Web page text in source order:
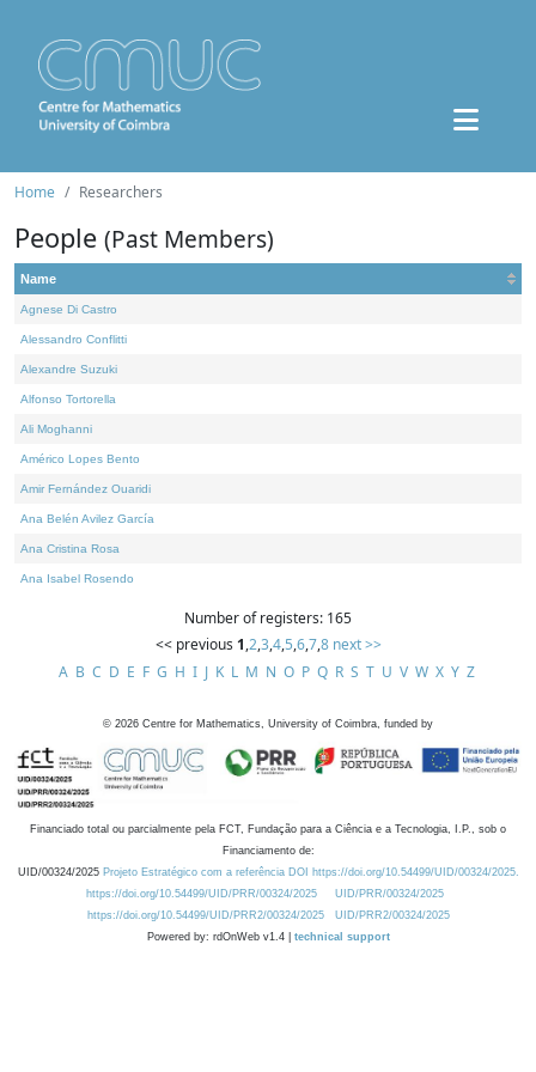
Home Researchers
People (Past Members)
Name
Agnese Di Castro
Alessandro Conflitti
Alexandre Suzuki
Alfonso Tortorella
Ali Moghanni
Américo Lopes Bento
Amir Fernández Ouaridi
Ana Belén Avilez García
Ana Cristina Rosa
Ana Isabel Rosendo
Number of registers: 165
<< previous 1,2,3,4,5,6,7,8 next >>
A B C D E F G H I J K L M N O P Q R S T U V W X Y Z
© 2026 Centre for Mathematics, University of Coimbra, funded by
Financiado total ou parcialmente pela FCT, Fundação para a Ciência e a Tecnologia, I.P., sob o
Financiamento de:
UID/00324/2025 Projeto Estratégico com a referência DOI https://doi.org/10.54499/UID/00324/2025.
https://doi.org/10.54499/UID/PRR/00324/2025
UID/PRR/00324/2025
https://doi.org/10.54499/UID/PRR2/00324/2025
UID/PRR2/00324/2025
Powered by: rdOnWeb v1.4 | technical support